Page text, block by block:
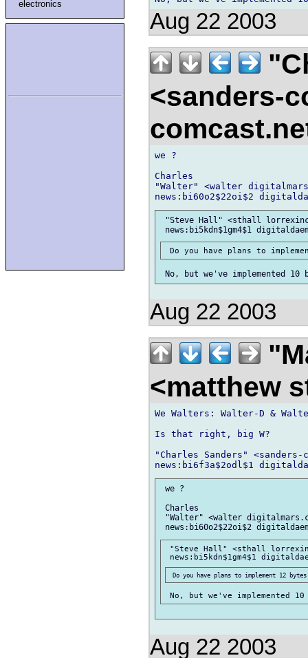
electronics
Aug 22 2003
<sanders-
we ?
Charles
"Walter" <walter
"Steve Hall" <sthall
Aug 22 2003
<matthew
We Walters: Walter-D &
Is that right, big W?
"Charles Sanders"
we ?
Charles
"Walter" <walter
"Steve Hall" <sthall
Aug 22 2003